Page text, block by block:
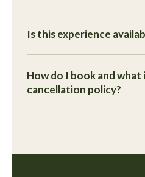
Is this experience
How do I book and what
cancellation policy?